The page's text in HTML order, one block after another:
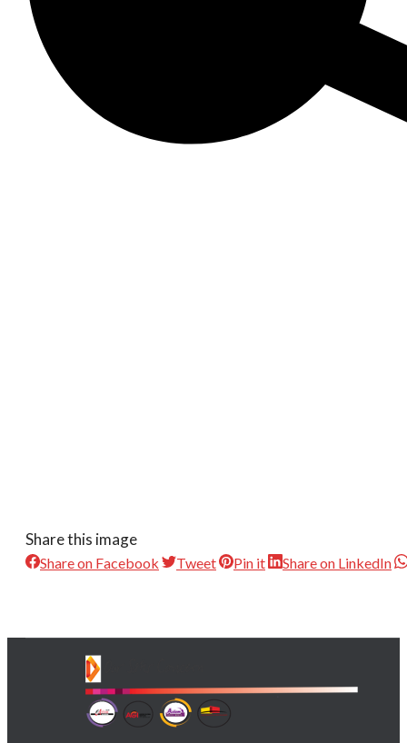
Share this image
Share on Facebook Tweet Pin it Share on LinkedIn